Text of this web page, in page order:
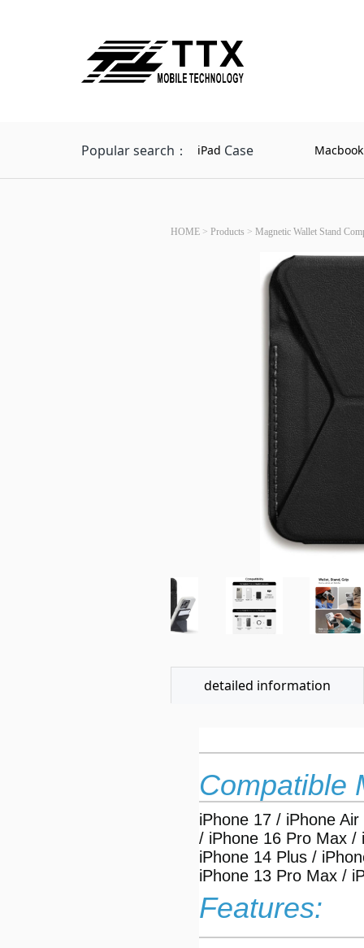
Popular search： iPad Case
HOME > Products > Magnetic Wallet Stand
detailed information
Compatible
iPhone 17 / iPhone
/ iPhone 16 Pro Max /
iPhone 14 Plus /
iPhone 13 Pro Max /
Features: